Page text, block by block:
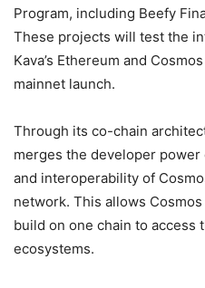
Program, including Beefy
These projects will test the
Kava’s Ethereum and
mainnet launch.
Through its co-chain
merges the developer
and interoperability of
network. This allows
build on one chain to access
ecosystems.